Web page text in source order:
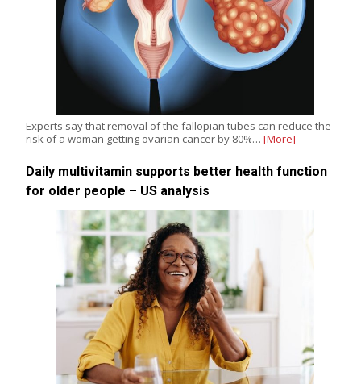
Experts say that removal of the fallopian tubes can reduce the
risk of a woman getting ovarian cancer by 80%… [More]
Daily multivitamin supports better health function
for older people – US analysis